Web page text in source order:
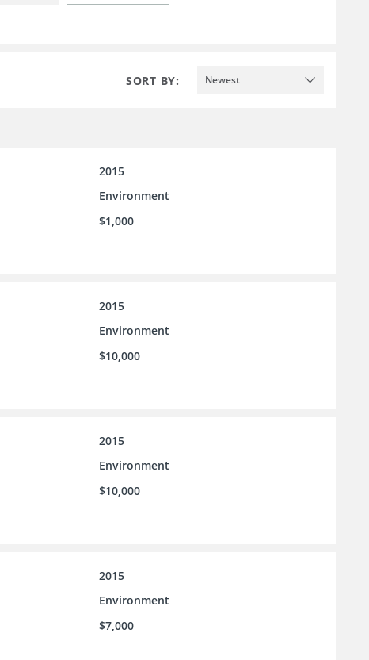
SORT BY: Newest
2015
Environment
$1,000
2015
Environment
$10,000
2015
Environment
$10,000
2015
Environment
$7,000